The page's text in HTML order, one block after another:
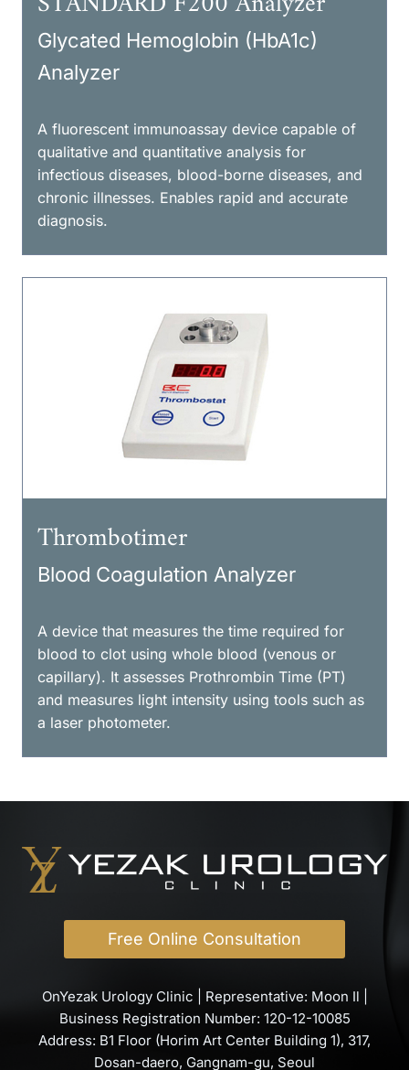
Glycated Hemoglobin (HbA1c)
Analyzer
A fluorescent immunoassay device capable of
qualitative and quantitative analysis for
infectious diseases, blood-borne diseases, and
chronic illnesses. Enables rapid and accurate
diagnosis.
Thrombotimer
Blood Coagulation Analyzer
A device that measures the time required for
blood to clot using whole blood (venous or
capillary). It assesses Prothrombin Time (PT)
and measures light intensity using tools such as
a laser photometer.
Free Online Consultation
OnYezak Urology Clinic | Representative: Moon Il |
Business Registration Number: 120-12-10085
Address: B1 Floor (Horim Art Center Building 1), 317,
Dosan-daero, Gangnam-gu, Seoul